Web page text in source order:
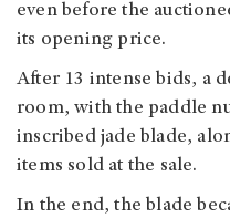
even before the
its opening price.
After 13 intense bids, a
room, with the paddle
inscribed jade blade,
items sold at the sale.
In the end, the blade